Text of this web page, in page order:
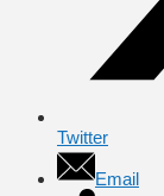
Twitter
Email